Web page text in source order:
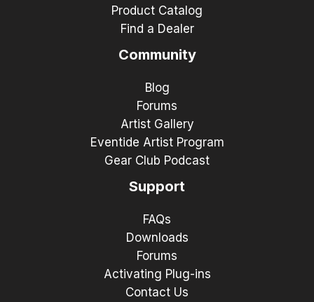
Product Catalog
Find a Dealer
Community
Blog
Forums
Artist Gallery
Eventide Artist Program
Gear Club Podcast
Support
FAQs
Downloads
Forums
Activating Plug-ins
Contact Us